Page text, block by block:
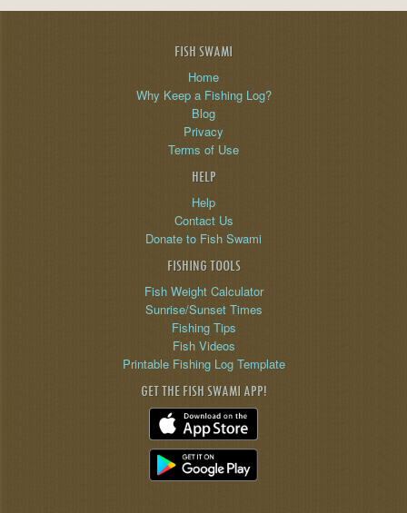
FISH SWAMI
Home
Why Keep a Fishing Log?
Blog
Privacy
Terms of Use
HELP
Help
Contact Us
Donate to Fish Swami
FISHING TOOLS
Fish Weight Calculator
Sunrise/Sunset Times
Fishing Tips
Fish Videos
Printable Fishing Log Template
GET THE FISH SWAMI APP!